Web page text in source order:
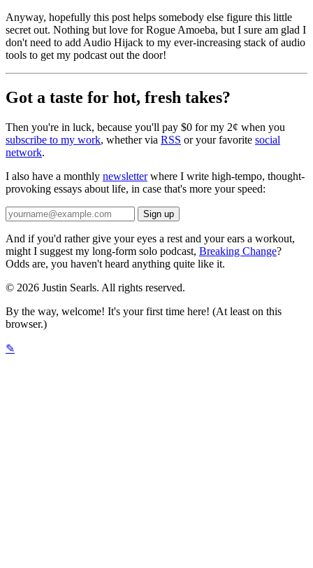
Anyway, hopefully this post helps somebody else figure this little
secret out. Nothing but love for Rogue Amoeba, but I sure am glad I
don't need to add Audio Hijack to my ever-increasing stack of audio
tools to get my podcast out the door!
Got a taste for hot, fresh takes?
Then you're in luck, because you'll pay $0 for my 2¢ when you
subscribe to my work, whether via RSS or your favorite social
network.
I also have a monthly newsletterwhere I write high-tempo, thought-
provoking essays about life, in case that's more your speed:
And if you'd rather give your eyes a rest and your ears a workout,
might I suggest my long-form solo podcast, Breaking Change?
Odds are, you haven't heard anything quite like it.
© 2026 Justin Searls. All rights reserved.
By the way, welcome! It's your first time here! (At least on this
browser.)
✎